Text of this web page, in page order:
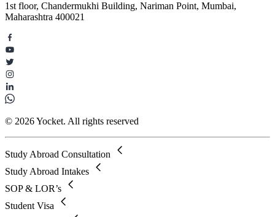
1st floor, Chandermukhi Building, Nariman Point, Mumbai,
Maharashtra 400021
© 2026 Yocket. All rights reserved
Study Abroad Consultation
Study Abroad Intakes
SOP & LOR’s
Student Visa